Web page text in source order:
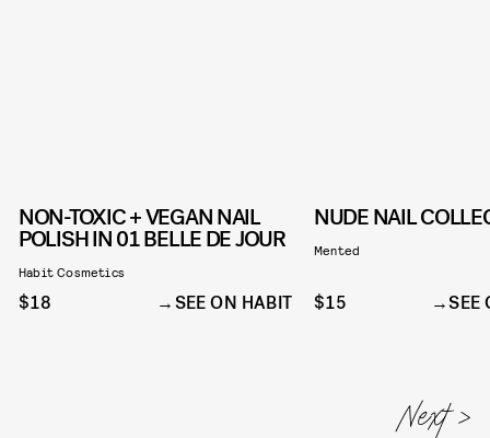
NON-TOXIC + VEGAN NAIL
POLISH IN 01 BELLE DE JOUR
Habit Cosmetics
$18 SEE ON HABIT
NUDE NAIL
Mented
$15 SEE